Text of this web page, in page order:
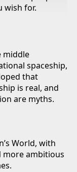
wish for.
middle
spaceship,
that
is real, and
are myths.
World, with
more ambitious